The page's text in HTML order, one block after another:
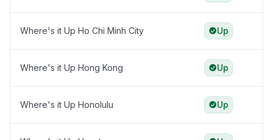
Where's it Up Ho Chi Minh City Up
Where's it Up Hong Kong Up
Where's it Up Honolulu Up